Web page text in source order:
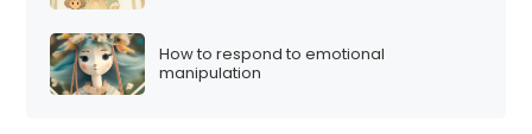
How to respond to emotional
manipulation